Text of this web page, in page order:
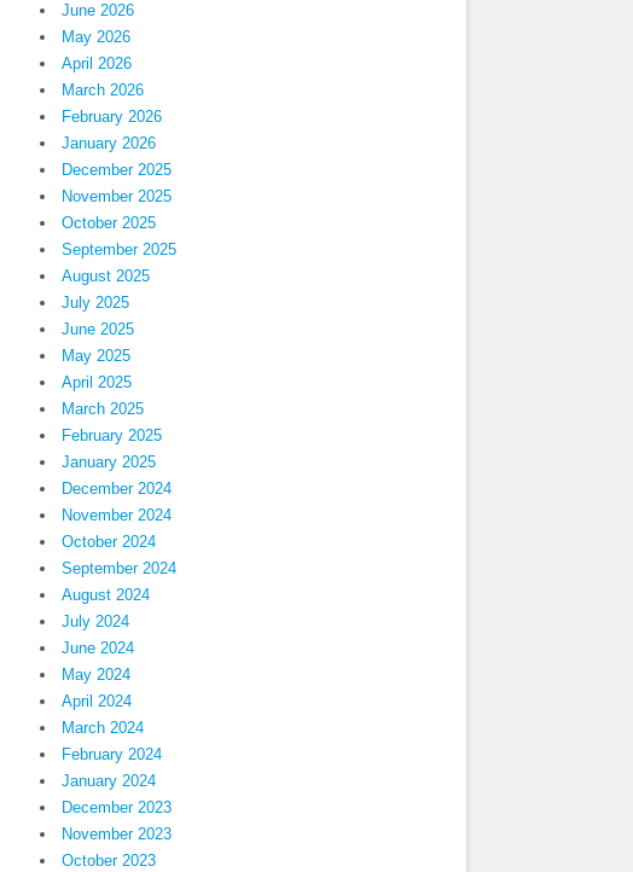
June 2026
May 2026
April 2026
March 2026
February 2026
January 2026
December 2025
November 2025
October 2025
September 2025
August 2025
July 2025
June 2025
May 2025
April 2025
March 2025
February 2025
January 2025
December 2024
November 2024
October 2024
September 2024
August 2024
July 2024
June 2024
May 2024
April 2024
March 2024
February 2024
January 2024
December 2023
November 2023
October 2023